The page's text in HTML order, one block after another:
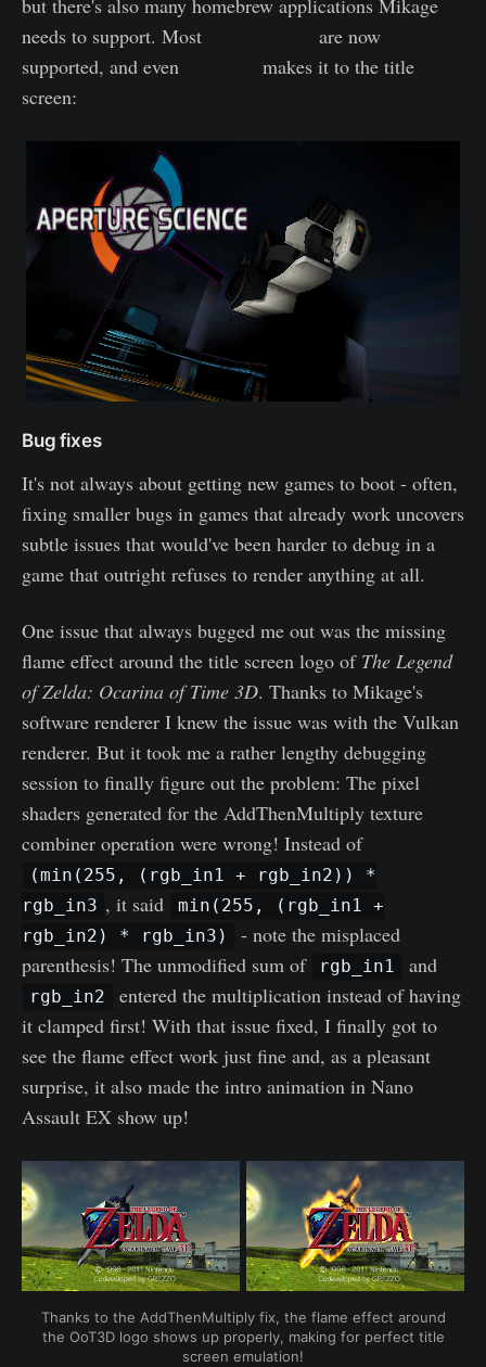
but there's also many homebrew applications Mikage
needs to support. Most
are now
supported, and even
makes it to the title
screen:
Bug fixes
It's not always about getting new games to boot - often,
fixing smaller bugs in games that already work uncovers
subtle issues that would've been harder to debug in a
game that outright refuses to render anything at all.
One issue that always bugged me out was the missing
flame effect around the title screen logo of The Legend
of Zelda: Ocarina of Time 3D. Thanks to Mikage's
software renderer I knew the issue was with the Vulkan
renderer. But it took me a rather lengthy debugging
session to finally figure out the problem: The pixel
shaders generated for the AddThenMultiply texture
combiner operation were wrong! Instead of
(min(255, (rgb_in1 + rgb_in2)) *
rgb_in3 , it said
min(255, (rgb_in1 +
rgb_in2) * rgb_in3)
- note the misplaced
parenthesis! The unmodified sum of
rgb_in1 and
rgb_in2
entered the multiplication instead of having
it clamped first! With that issue fixed, I finally got to
see the flame effect work just fine and, as a pleasant
surprise, it also made the intro animation in Nano
Assault EX show up!
Thanks to the AddThenMultiply fix, the flame effect around
the OoT3D logo shows up properly, making for perfect title
screen emulation!